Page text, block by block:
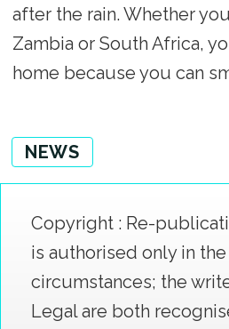
after the rain. Whether
Zambia or South Africa,
home because you can
NEWS
Copyright : Re-
is authorised only in
circumstances; the
Legal are both